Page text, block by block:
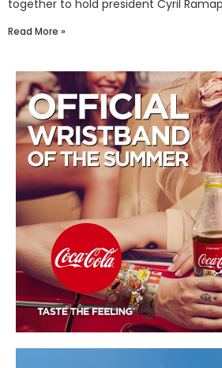
together to hold president Cyril
Read More »